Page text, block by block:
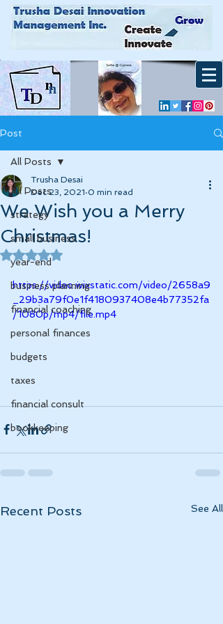
Post
All Posts
strategy
small business
year-end
business planning
financial coaching
personal finances
budgets
taxes
financial consult
bookkeeping
All Posts
We Wish you a Merry
Christmas!
Trusha Desai
Dec 23, 2021 0 min read
Rated NaN out of 5 stars.
https://video.wixstatic.com/video/2658a9
_29b3a79f0e1f4180937408e4b77352fa
/1080p/mp4/file.mp4
Recent Posts See All